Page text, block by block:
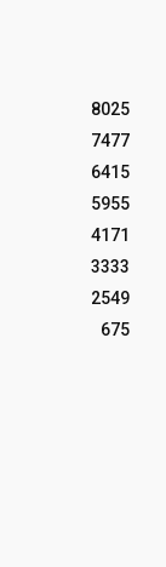
8025
7477
6415
5955
4171
3333
2549
675